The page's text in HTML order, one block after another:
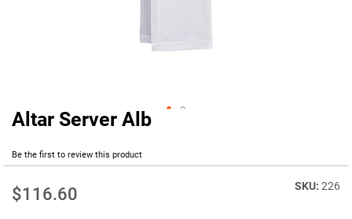
Altar Server Alb
Be the first to review this product
$116.60 226
Skip
beginning
the